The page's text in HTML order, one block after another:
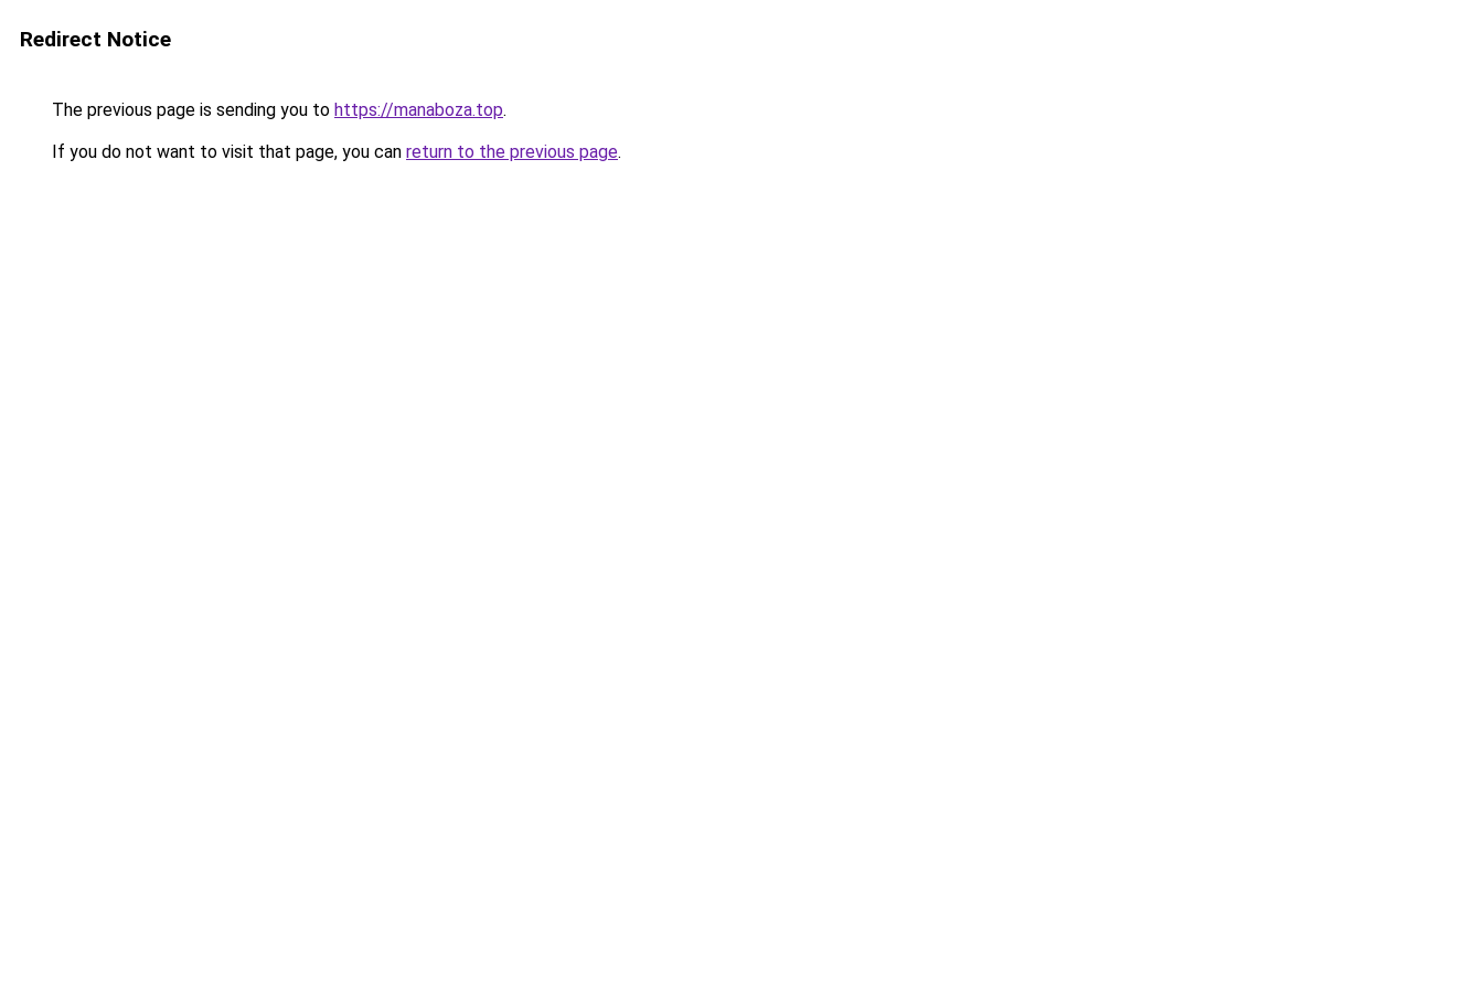
Redirect Notice
The previous page is sending you to https://manaboza.top.
If you do not want to visit that page, you can return to the previous page.